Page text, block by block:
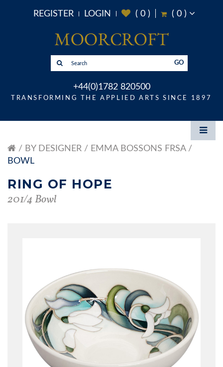
REGISTER LOGIN ( 0) ( 0)
GO
+44(0)1782 820500
TRANSFORMING THE APPLIED ARTS SINCE 1897
BY DESIGNER
EMMA BOSSONS FRSA
BOWL
RING OF HOPE
201/4 Bowl